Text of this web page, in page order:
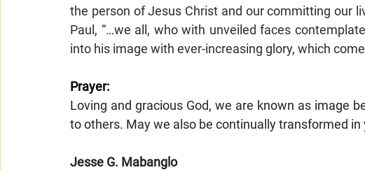
the person of Jesus Christ and our committing our
Paul, “…we all, who with unveiled faces
into his image with ever-increasing glory, which
Prayer:
Loving and gracious God, we are known as image
to others. May we also be continually transformed in
Jesse G. Mabanglo